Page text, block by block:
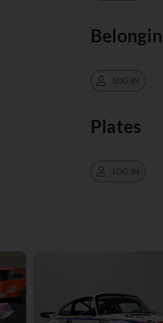
LOG IN
Plates
LOG IN